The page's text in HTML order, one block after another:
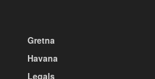
Gretna
Havana
Legals